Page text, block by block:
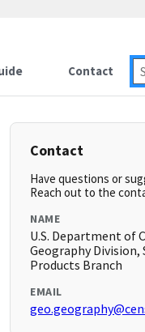
Contact
Contact
Have questions or
Reach out to the
NAME
U.S. Department of
Geography
Products Branch
EMAIL